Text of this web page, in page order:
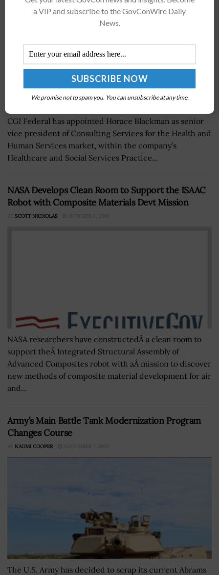
CGI Federal has appointed Horace Blackman as senior
vice president of Consulting Services for the Health and
Human Services market, within the company’s
Healthcare and Social Services Practice...
NASA Develops Clean Room to Support the ISAAC
Robot with Composite Materials Devt Mission
BY SCOTT NICHOLAS OCTOBER 3, 2016
NASA researchers have constructedÂ a clean room to
support theÂ Integrated Structural Assembly of
Advanced Composites robot with aÂ mission to discover
new methods of composite material development for air
and...
Army’s Main Battle Tank Modernization Program
Changes Course
BY NAOMI COOPER SEPTEMBER 7, 2023
The U.S. Army has decided to scrap its current Abrams
a VIP and subscribe to the GovConWire Daily
News.
We promise not to spam you. You can unsubscribe at any time.